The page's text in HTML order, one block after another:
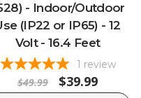
- Indoor/Outdoor
(IP22 or IP65) - 12
Volt - 16.4 Feet
1 review
$49.99 $39.99